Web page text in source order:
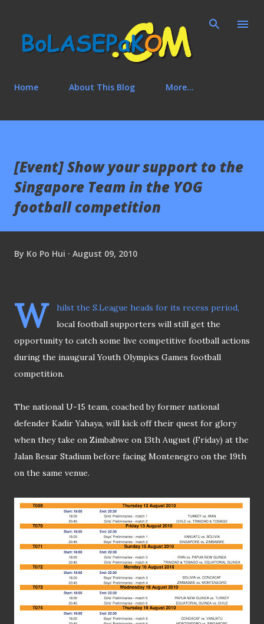
Home About This Blog More…
[Event] Show your support to the
Singapore Team in the YOG
football competition
By Ko Po Hui August 09, 2010
W
hilst the S.League heads for its recess period,
local football supporters will still get the
opportunity to catch some live competitive football actions
during the inaugural Youth Olympics Games football
competition.
The national U-15 team, coached by former national
defender Kadir Yahaya, will kick off their quest for glory
when they take on Zimbabwe on 13th August (Friday) at the
Jalan Besar Stadium before facing Montenegro on the 19th
on the same venue.